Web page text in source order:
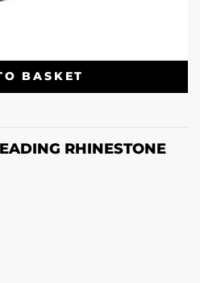
BASKET
RHINESTONE